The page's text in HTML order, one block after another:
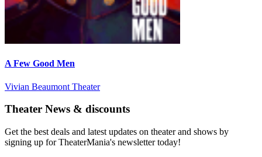
A Few Good Men
Vivian Beaumont Theater
Theater News & discounts
Get the best deals and latest updates on theater and shows by
signing up for TheaterMania's newsletter today!